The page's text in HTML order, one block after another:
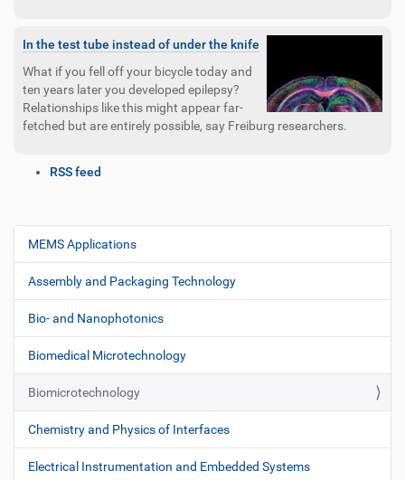
In the test tube instead of under the knife
What if you fell off your bicycle today and
ten years later you developed epilepsy?
Relationships like this might appear far-
fetched but are entirely possible, say Freiburg researchers.
u
e
t
c
RSS feed
N
i
g
a
t
o
n
MEMS Applications
Assembly and Packaging Technology
Bio- and Nanophotonics
Biomedical Microtechnology
Biomicrotechnology
Chemistry and Physics of Interfaces
Electrical Instrumentation and Embedded Systems